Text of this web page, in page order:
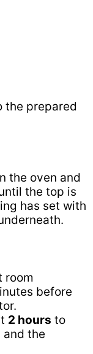
the prepared
the oven and
the top is
has set with
room
before
2 hours to
the